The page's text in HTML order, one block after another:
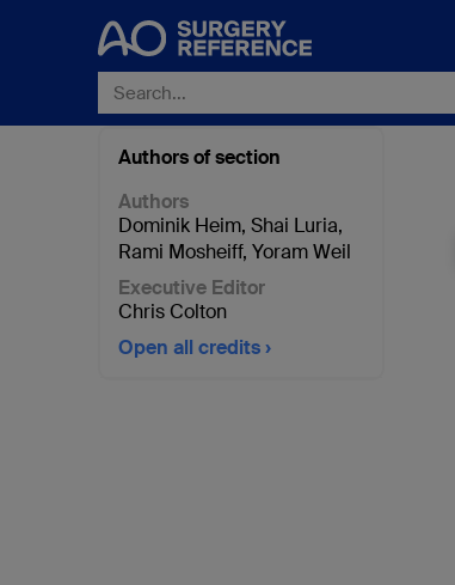
Authors of section
Authors
Dominik Heim, Shai Luria,
Rami Mosheiff, Yoram Weil
Executive Editor
Chris Colton
Open all credits